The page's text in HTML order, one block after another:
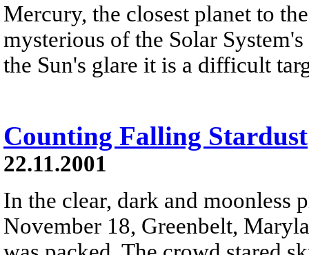
Mercury, the closest planet to
mysterious of the Solar
the Sun's glare it is a difficult
Counting Falling Stardust
22.11.2001
In the clear, dark and moonless
November 18, Greenbelt,